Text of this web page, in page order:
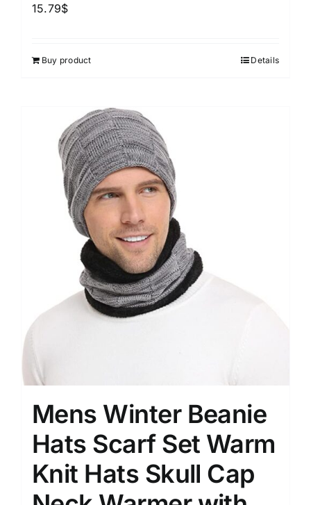
15.79$
Buy product Details
Mens Winter Beanie
Hats Scarf Set Warm
Knit Hats Skull Cap